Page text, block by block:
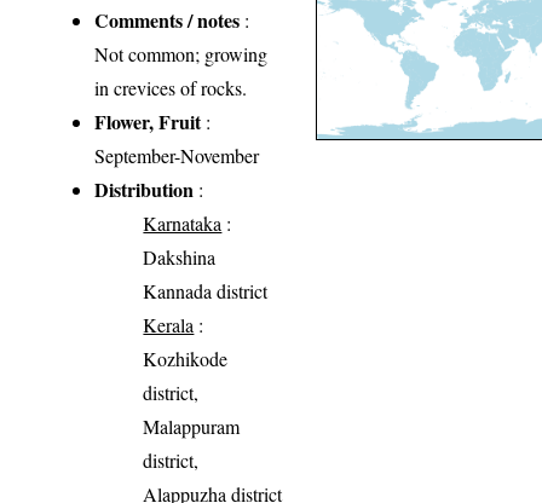
Comments / notes :
Not common; growing
in crevices of rocks.
Flower, Fruit:
September-November
Distribution :
Karnataka :
Dakshina
Kannada district
Kerala :
Kozhikode
district,
Malappuram
district,
Alappuzha district